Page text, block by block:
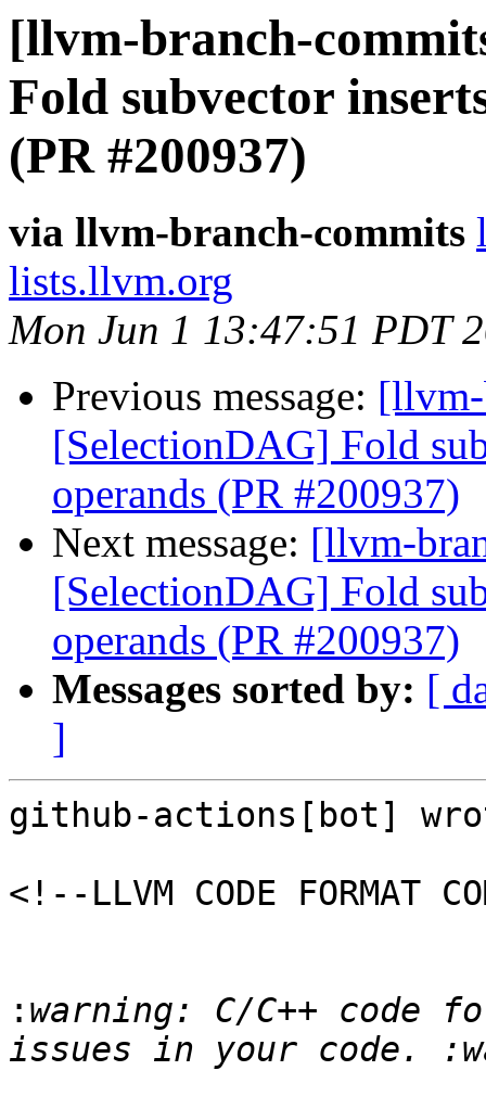
[llvm-branch-
Fold subvector
(PR #200937)
via llvm-branch-commits
lists.llvm.org
Mon Jun 1 13:47:51 PDT
Previous message:
[SelectionDAG] Fold
operands (PR #200937)
Next message: [llvm-
[SelectionDAG] Fold
operands (PR #200937)
Messages sorted by: [
]
github-actions[bot]
<!--LLVM CODE FORMAT
: warning: C/C++ code